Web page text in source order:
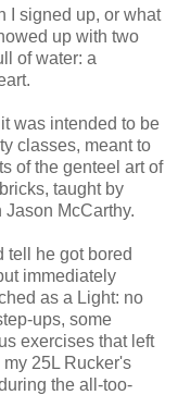
I signed up, or what
up with two
of water: a
was intended to be
classes, meant to
of the genteel art of
taught by
McCarthy.
tell he got bored
immediately
as a Light: no
ups, some
exercises that left
25L Rucker's
the all-too-